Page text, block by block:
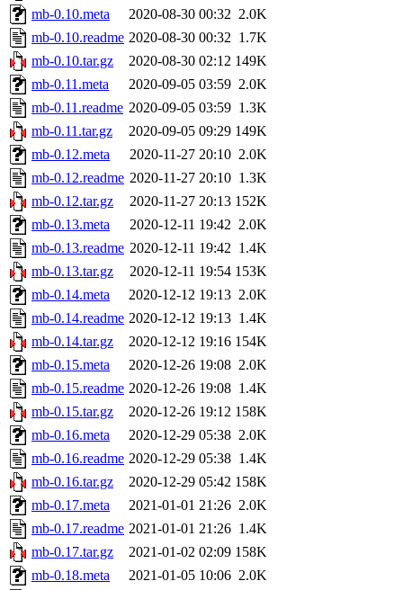
mb-0.10.meta
2020-08-30 00:32 2.0K
mb-0.10.readme 2020-08-30 00:32 1.7K
mb-0.10.tar.gz
2020-08-30 02:12 149K
mb-0.11.meta
2020-09-05 03:59 2.0K
mb-0.11.readme 2020-09-05 03:59 1.3K
mb-0.11.tar.gz
2020-09-05 09:29 149K
mb-0.12.meta
2020-11-27 20:10 2.0K
mb-0.12.readme 2020-11-27 20:10 1.3K
mb-0.12.tar.gz
2020-11-27 20:13 152K
mb-0.13.meta
2020-12-11 19:42 2.0K
mb-0.13.readme 2020-12-11 19:42 1.4K
mb-0.13.tar.gz
2020-12-11 19:54 153K
mb-0.14.meta
2020-12-12 19:13 2.0K
mb-0.14.readme 2020-12-12 19:13 1.4K
mb-0.14.tar.gz
2020-12-12 19:16 154K
mb-0.15.meta
2020-12-26 19:08 2.0K
mb-0.15.readme 2020-12-26 19:08 1.4K
mb-0.15.tar.gz
2020-12-26 19:12 158K
mb-0.16.meta
2020-12-29 05:38 2.0K
mb-0.16.readme 2020-12-29 05:38 1.4K
mb-0.16.tar.gz
2020-12-29 05:42 158K
mb-0.17.meta
2021-01-01 21:26 2.0K
mb-0.17.readme 2021-01-01 21:26 1.4K
mb-0.17.tar.gz
2021-01-02 02:09 158K
mb-0.18.meta
2021-01-05 10:06 2.0K